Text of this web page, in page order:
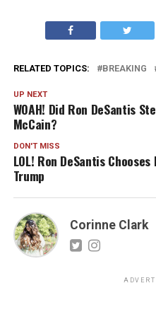
RELATED TOPICS: BREAKING
UP NEXT
WOAH! Did Ron DeSantis
McCain?
DON'T MISS
LOL! Ron DeSantis
Trump
Corinne Clark